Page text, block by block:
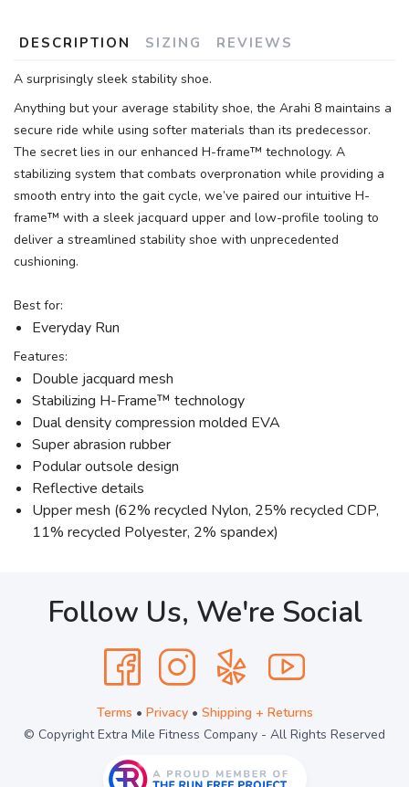
DESCRIPTION SIZING REVIEWS
A surprisingly sleek stability shoe.
Anything but your average stability shoe, the Arahi 8 maintains a
secure ride while using softer materials than its predecessor.
The secret lies in our enhanced H-frame™ technology. A
stabilizing system that combats overpronation while providing a
smooth entry into the gait cycle, we’ve paired our intuitive H-
frame™ with a sleek jacquard upper and low-profile tooling to
deliver a streamlined stability shoe with unprecedented
cushioning.
Best for:
Everyday Run
Features:
Double jacquard mesh
Stabilizing H-Frame™ technology
Dual density compression molded EVA
Super abrasion rubber
Podular outsole design
Reflective details
Upper mesh (62% recycled Nylon, 25% recycled CDP,
11% recycled Polyester, 2% spandex)
Follow Us, We're Social
Terms • Privacy• Shipping + Returns
© Copyright Extra Mile Fitness Company - All Rights Reserved